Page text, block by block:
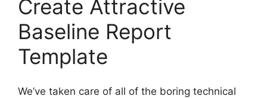
Create Attractive
Baseline Report
Template
We’ve taken care of all of the boring technical